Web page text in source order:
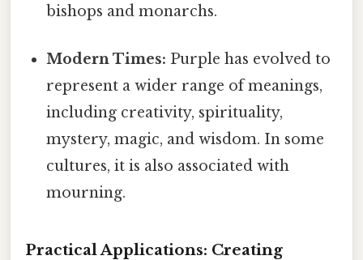
bishops and monarchs.
Modern Times: Purple has evolved to
represent a wider range of meanings,
including creativity, spirituality,
mystery, magic, and wisdom. In some
cultures, it is also associated with
mourning.
Practical Applications: Creating